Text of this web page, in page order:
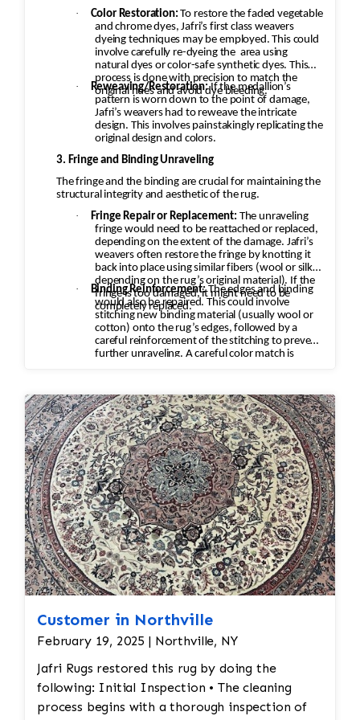
· Color Restoration: To restore the faded vegetable
and chrome dyes, Jafri’s first class weavers
dyeing techniques may be employed. This could
involve carefully re-dyeing the area using
natural dyes or color-safe synthetic dyes. This
process is done with precision to match the
original hues and avoid dye bleeding.
· Reweaving/Restoration:If the medallion’s
pattern is worn down to the point of damage,
Jafri’s weavers had to reweave the intricate
design. This involves painstakingly replicating the
original design and colors.
3. Fringe and Binding Unraveling
The fringe and the binding are crucial for maintaining the
structural integrity and aesthetic of the rug.
·
Fringe Repair or Replacement: The unraveling
fringe would need to be reattached or replaced,
depending on the extent of the damage. Jafri’s
weavers often restore the fringe by knotting it
back into place using similar fibers (wool or silk,
depending on the rug’s original material). If the
fringe is too damaged, it might need to be
completely replaced.
· Binding Reinforcement:The edges and binding
would also be repaired. This could involve
stitching new binding material (usually wool or
cotton) onto the rug’s edges, followed by a
careful reinforcement of the stitching to prevent
further unraveling. A careful color match is
Customer in Northville
February 19, 2025 | Northville, NY
Jafri Rugs restored this rug by doing the
following: Initial Inspection • The cleaning
process begins with a thorough inspection of